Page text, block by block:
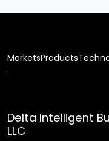
MarketsProducts
Delta Intelligent
LLC